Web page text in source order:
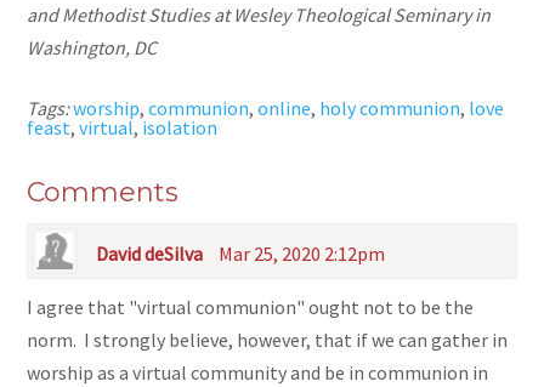
and Methodist Studies at Wesley Theological Seminary in
Washington, DC
Tags:worship,communion,online, holy communion, love
feast,virtual, isolation
Comments
David deSilva Mar 25, 2020 2:12pm
I agree that "virtual communion" ought not to be the
norm. I strongly believe, however, that if we can gather in
worship as a virtual community and be in communion in